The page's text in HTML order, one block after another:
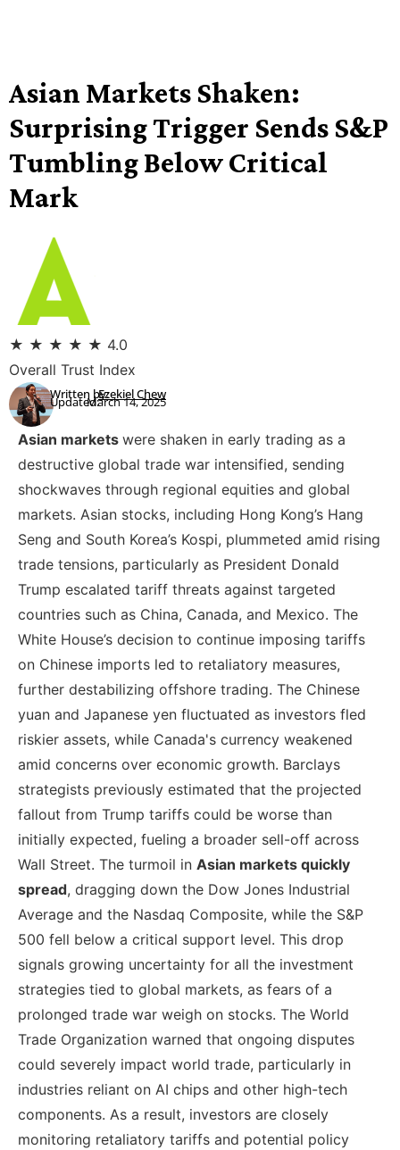
Asian Markets Shaken:
Surprising Trigger Sends S&P
Tumbling Below Critical
Mark
★ ★ ★ ★ ★ 4.0
Overall Trust Index
Written by:
Updated:Ezekiel Chew
March 14, 2025
Asian markets were shaken in early trading as a
destructive global trade war intensified, sending
shockwaves through regional equities and global
markets. Asian stocks, including Hong Kong’s Hang
Seng and South Korea’s Kospi, plummeted amid rising
trade tensions, particularly as President Donald
Trump escalated tariff threats against targeted
countries such as China, Canada, and Mexico. The
White House’s decision to continue imposing tariffs
on Chinese imports led to retaliatory measures,
further destabilizing offshore trading. The Chinese
yuan and Japanese yen fluctuated as investors fled
riskier assets, while Canada's currency weakened
amid concerns over economic growth. Barclays
strategists previously estimated that the projected
fallout from Trump tariffs could be worse than
initially expected, fueling a broader sell-off across
Wall Street. The turmoil in Asian markets quickly
spread, dragging down the Dow Jones Industrial
Average and the Nasdaq Composite, while the S&P
500 fell below a critical support level. This drop
signals growing uncertainty for all the investment
strategies tied to global markets, as fears of a
prolonged trade war weigh on stocks. The World
Trade Organization warned that ongoing disputes
could severely impact world trade, particularly in
industries reliant on AI chips and other high-tech
components. As a result, investors are closely
monitoring retaliatory tariffs and potential policy